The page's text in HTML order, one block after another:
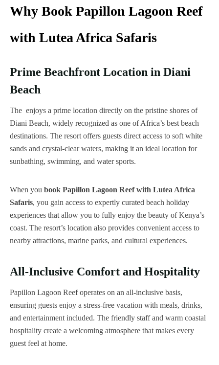
Why Book Papillon Lagoon Reef
with Lutea Africa Safaris
Prime Beachfront Location in Diani
Beach
The enjoys a prime location directly on the pristine shores of
Diani Beach, widely recognized as one of Africa’s best beach
destinations. The resort offers guests direct access to soft white
sands and crystal-clear waters, making it an ideal location for
sunbathing, swimming, and water sports.
When you book Papillon Lagoon Reef with Lutea Africa
Safaris, you gain access to expertly curated beach holiday
experiences that allow you to fully enjoy the beauty of Kenya’s
coast. The resort’s location also provides convenient access to
nearby attractions, marine parks, and cultural experiences.
All-Inclusive Comfort and Hospitality
Papillon Lagoon Reef operates on an all-inclusive basis,
ensuring guests enjoy a stress-free vacation with meals, drinks,
and entertainment included. The friendly staff and warm coastal
hospitality create a welcoming atmosphere that makes every
guest feel at home.